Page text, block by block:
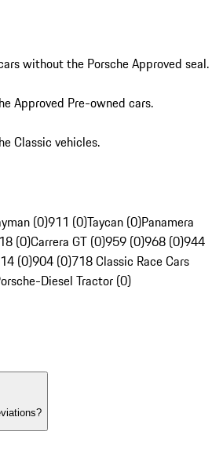
without the Porsche Approved seal.
Approved Pre-owned cars.
Classic vehicles.
(0)911 (0)Taycan (0)Panamera
(0)Carrera GT (0)959 (0)968 (0)944
(0)904 (0)718 Classic Race Cars
Diesel Tractor (0)